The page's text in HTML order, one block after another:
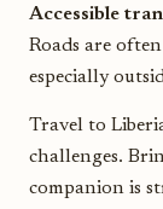
Accessible
Roads are
especially
Travel to
challenges.
companion is